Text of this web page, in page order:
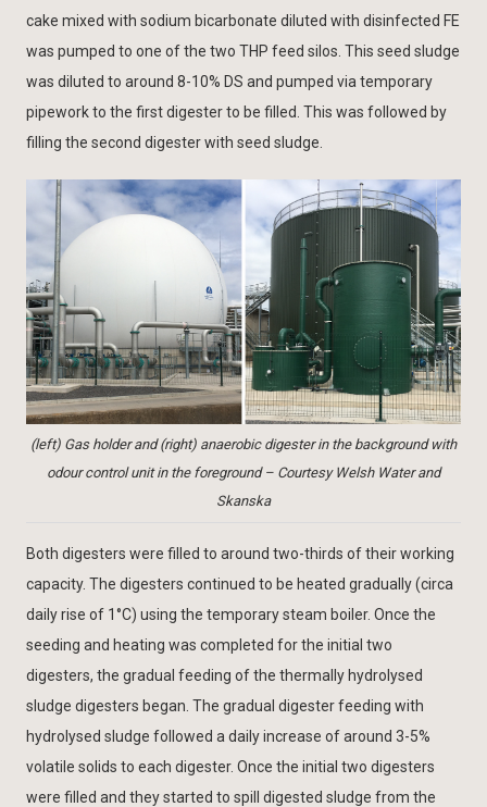
cake mixed with sodium bicarbonate diluted with disinfected FE
was pumped to one of the two THP feed silos. This seed sludge
was diluted to around 8-10% DS and pumped via temporary
pipework to the first digester to be filled. This was followed by
filling the second digester with seed sludge.
(left) Gas holder and (right) anaerobic digester in the background with
odour control unit in the foreground – Courtesy Welsh Water and
Skanska
Both digesters were filled to around two-thirds of their working
capacity. The digesters continued to be heated gradually (circa
daily rise of 1°C) using the temporary steam boiler. Once the
seeding and heating was completed for the initial two
digesters, the gradual feeding of the thermally hydrolysed
sludge digesters began. The gradual digester feeding with
hydrolysed sludge followed a daily increase of around 3-5%
volatile solids to each digester. Once the initial two digesters
were filled and they started to spill digested sludge from the